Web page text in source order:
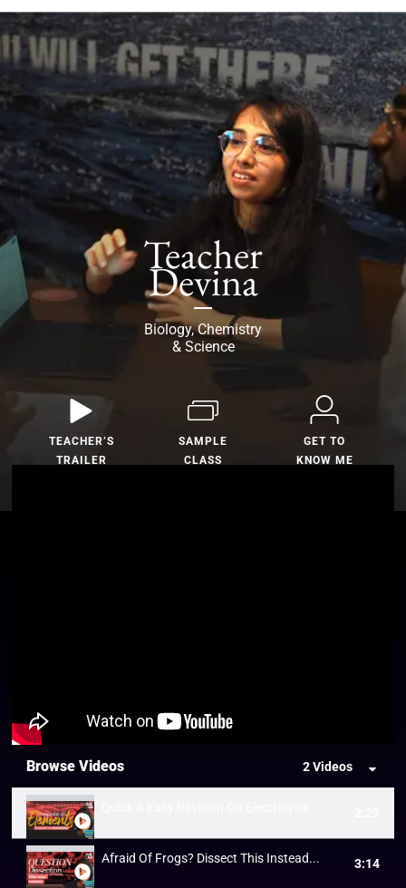
Teacher
Devina
Biology, Chemistry
& Science
TEACHER’S
TRAILER
SAMPLE
CLASS
GET TO
KNOW ME
Browse Videos 2 Videos
Afraid Of Frogs? Dissect This Instead... 3:14